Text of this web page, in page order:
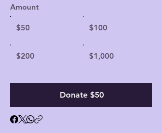
Amount
$50 $100
$200 $1,000
Donate $50